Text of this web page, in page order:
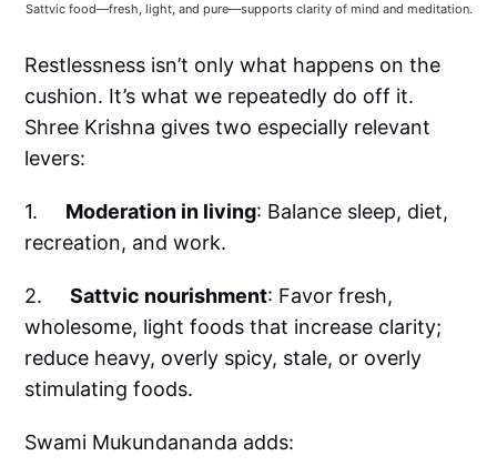
Sattvic food—fresh, light, and pure—supports clarity of mind and meditation.
Restlessness isn’t only what happens on the
cushion. It’s what we repeatedly do off it.
Shree Krishna gives two especially relevant
levers:
1. Moderation in living: Balance sleep, diet,
recreation, and work.
2.Sattvic nourishment: Favor fresh,
wholesome, light foods that increase clarity;
reduce heavy, overly spicy, stale, or overly
stimulating foods.
Swami Mukundananda adds: